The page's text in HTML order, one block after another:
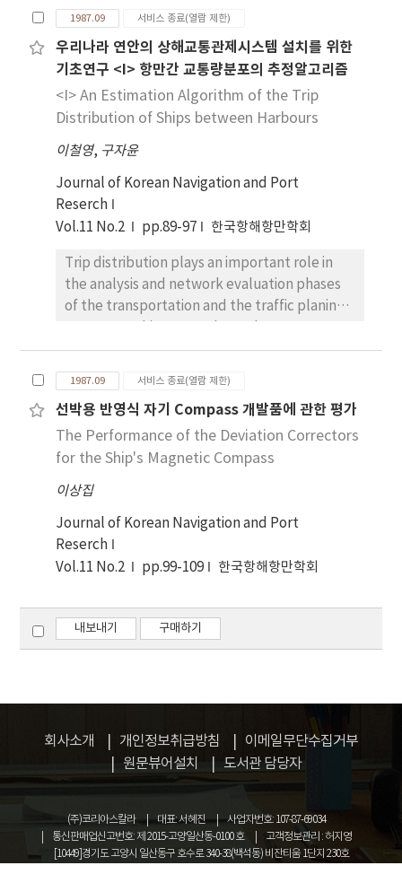
the inclination of ship is small and that the
free surface of fluid do not touch the top and
the bottom of tank. It the inclination of ship is
large, the height of tank metacenter may be
possibly greater than that given by i/v. The
height of tank metacenter is smaller than i/v
or the bottom of tank. The reasonable
method to calculate the height of tank
metacenter is presented in this paper and
prepared in FORTRAN program by
formula was also developed and given by
gm=(1+21tan2θ)[1-EXP-12(α(1-
α)ktanθ)1.25]iv where gm is the distance from
θ is inclined angle of ship, α is the ratio of
filled volume to tank capacity and k is the
values calculated by the approximate
formula given in this paper were compared
with the exact values from the computer
program and proved out to be sufficiently
1987.09 서비스 종료(열람 제한)
우리나라 연안의 상해교통관제시스템 설치를 위한
기초연구 <I> 항만간 교통량분포의 추정알고리즘
<I> An Estimation Algorithm of the Trip
Distribution of Ships between Harbours
이철영, 구자윤
Journal of Korean Navigation and Port
Reserch
Vol.11 No.2
pp.89-97 한국항해항만학회
Trip distribution plays an important role in
the analysis and network evaluation phases
of the transportation and the traffic planing
an algorithm for estimating the trip
distribution between each pair of zones such
as harbours and straits. The algorithm is
formulated by using the observed data and
introducing the concept of entropy when
observed data between harbours were not
the proposed algorithm is applied to ships on
traffic route in Hanryu Sudo and in Korea
costal waterway. And also, its validity is
examined by comparing another algorithm
1987.09 서비스 종료(열람 제한)
선박용 반영식 자기 Compass 개발품에 관한 평가
The Performance of the Deviation Correctors
for the Ship's Magnetic Compass
이상집
Journal of Korean Navigation and Port
Reserch
Vol.11 No.2
pp.99-109 한국항해항만학회
내보내기 구매하기
회사소개 개인정보취급방침
이메일무단수집거부
원문뷰어설치
도서관 담당자
(주)코리아스칼라 대표: 서혜진
사업자번호: 107-87-69034
통신판매업신고번호: 제 2015-고양일산동-0100 호
고객정보관리 : 허지영
[10449]경기도 고양시 일산동구 호수로 340-38(백석동) 비잔티움 1단지 230호